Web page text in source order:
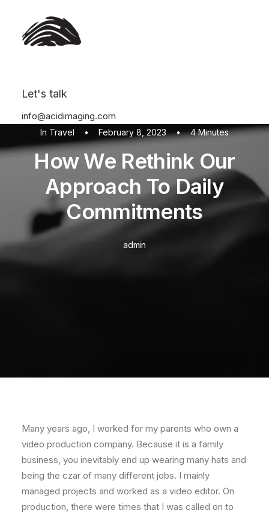
Let's talk
info@acidimaging.com
In Travel • February 8, 2023 • 4 Minutes
How We Rethink Our
Approach To Daily
Commitments
admin
Many years ago, I worked for my parents who own a
video production company. Because it is a family
business, you inevitably end up wearing many hats and
being the czar of many different jobs. I mainly
managed projects and worked as a video editor. On
production, there were times that I was called on to